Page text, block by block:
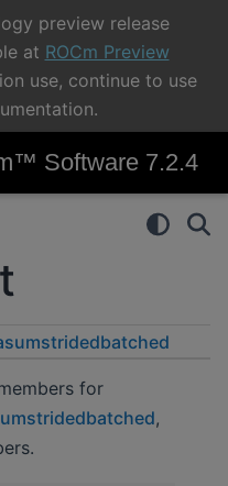
preview release
at ROCm Preview
use, continue to use
Software 7.2.4
for
,